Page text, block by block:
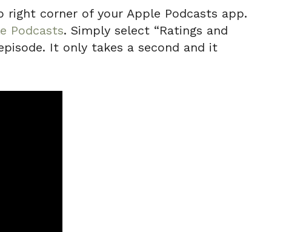
right corner of your Apple Podcasts app.
Podcasts. Simply select “Ratings and
It only takes a second and it